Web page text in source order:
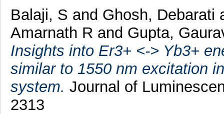
Balaji, S and Ghosh, Debarati
Amarnath R and Gupta,
Insights into Er3+ <-> Yb3+
similar to 1550 nm excitation
system. Journal of
2313